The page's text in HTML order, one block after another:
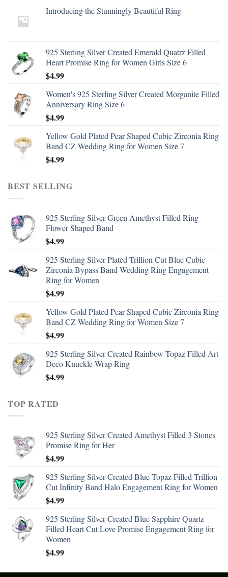
Introducing the Stunningly Beautiful Ring
925 Sterling Silver Created Emerald Quatrz Filled
Heart Promise Ring for Women Girls Size 6
$4.99
Women's 925 Sterling Silver Created Morganite Filled
Anniversary Ring Size 6
$4.99
Yellow Gold Plated Pear Shaped Cubic Zirconia Ring
Band CZ Wedding Ring for Women Size 7
$4.99
BEST SELLING
925 Sterling Silver Green Amethyst Filled Ring
Flower Shaped Band
$4.99
925 Sterling Silver Plated Trillion Cut Blue Cubic
Zirconia Bypass Band Wedding Ring Engagement
Ring for Women
$4.99
Yellow Gold Plated Pear Shaped Cubic Zirconia Ring
Band CZ Wedding Ring for Women Size 7
$4.99
925 Sterling Silver Created Rainbow Topaz Filled Art
Deco Knuckle Wrap Ring
$4.99
TOP RATED
925 Sterling Silver Created Amethyst Filled 3 Stones
Promise Ring for Her
$4.99
925 Sterling Silver Created Blue Topaz Filled Trillion
Cut Infinity Band Halo Engagement Ring for Women
$4.99
925 Sterling Silver Created Blue Sapphire Quartz
Filled Heart Cut Love Promise Engagement Ring for
Women
$4.99